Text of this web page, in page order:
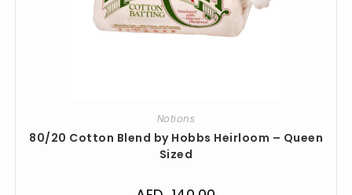
Notions
80/20 Cotton Blend by Hobbs Heirloom – Queen
Sized